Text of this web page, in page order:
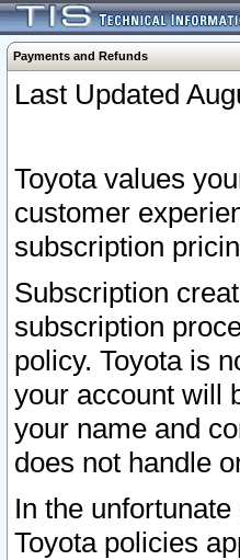
Payments and Refunds
Last Updated
Toyota values
customer
subscription
Subscription
subscription
policy. Toyota is
your account will
your name and
does not handle
In the
Toyota policies